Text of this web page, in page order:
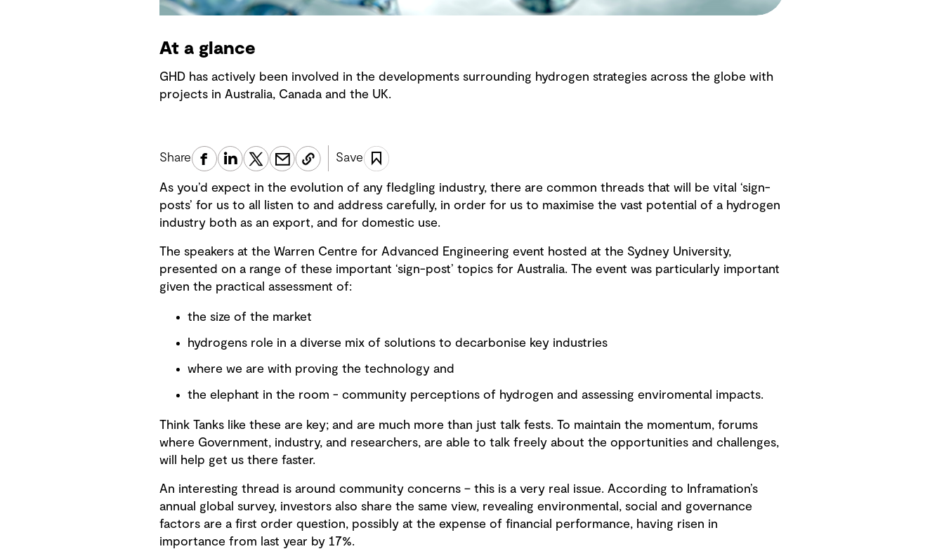
At a glance
GHD has actively been involved in the developments surrounding hydrogen strategies across the globe with
projects in Australia, Canada and the UK.
Share Save
As you’d expect in the evolution of any fledgling industry, there are common threads that will be vital ‘sign-
posts’ for us to all listen to and address carefully, in order for us to maximise the vast potential of a hydrogen
industry both as an export, and for domestic use.
The speakers at the Warren Centre for Advanced Engineering event hosted at the Sydney University,
presented on a range of these important ‘sign-post’ topics for Australia. The event was particularly important
given the practical assessment of:
the size of the market
hydrogens role in a diverse mix of solutions to decarbonise key industries
where we are with proving the technology and
the elephant in the room - community perceptions of hydrogen and assessing enviromental impacts.
Think Tanks like these are key; and are much more than just talk fests. To maintain the momentum, forums
where Government, industry, and researchers, are able to talk freely about the opportunities and challenges,
will help get us there faster.
An interesting thread is around community concerns – this is a very real issue. According to Inframation’s
annual global survey, investors also share the same view, revealing environmental, social and governance
factors are a first order question, possibly at the expense of financial performance, having risen in
importance from last year by 17%.